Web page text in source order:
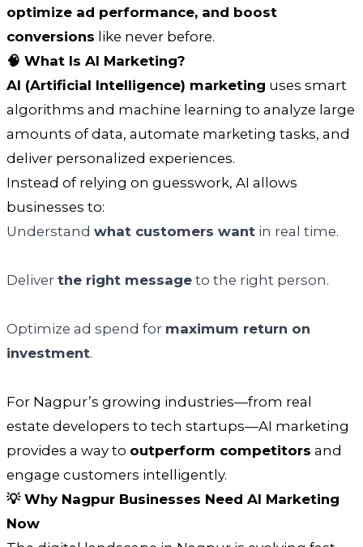
optimize ad performance, and boost
conversions like never before.
🧠 What Is AI Marketing?
AI (Artificial Intelligence) marketing uses smart
algorithms and machine learning to analyze large
amounts of data, automate marketing tasks, and
deliver personalized experiences.
Instead of relying on guesswork, AI allows
businesses to:
Understand what customers wantin real time.
Deliver the right messageto the right person.
Optimize ad spend for maximum return on
investment.
For Nagpur’s growing industries—from real
estate developers to tech startups—AI marketing
provides a way to outperform competitors and
engage customers intelligently.
💡 Why Nagpur Businesses Need AI Marketing
Now